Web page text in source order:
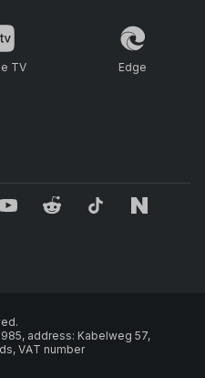
TV Edge
address: Kabelweg 57,
VAT number